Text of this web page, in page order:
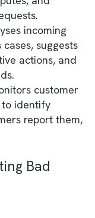
handles returns
order
questions.
Assists
questions,
and routine
Searches
retrieves
employees